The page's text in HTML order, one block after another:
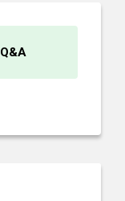
Q&A